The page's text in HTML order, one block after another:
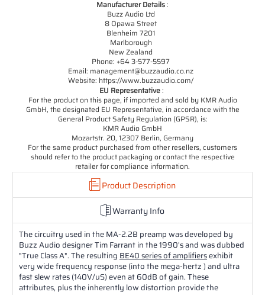
Manufacturer Details:
Buzz Audio Ltd
8 Opawa Street
Blenheim 7201
Marlborough
New Zealand
Phone: +64 3-577-5597
Email: management@buzzaudio.co.nz
Website: https://www.buzzaudio.com/
EU Representative:
For the product on this page, if imported and sold by KMR Audio
GmbH, the designated EU Representative, in accordance with the
General Product Safety Regulation (GPSR), is:
KMR Audio GmbH
Mozartstr. 20, 12307 Berlin, Germany
For the same product purchased from other resellers, customers
should refer to the product packaging or contact the respective
retailer for compliance information.
Product Description
Warranty Info
The circuitry used in the MA-2.2B preamp was developed by
Buzz Audio designer Tim Farrant in the 1990's and was dubbed
"True Class A". The resulting BE40 series of amplifiersexhibit
very wide frequency response (into the mega-hertz ) and ultra
fast slew rates (140V/uS) even at 60dB of gain. These
attributes, plus the inherently low distortion provide the